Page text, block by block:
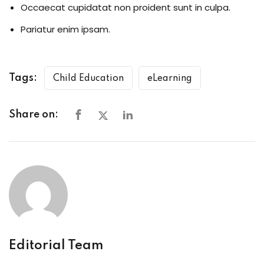
Occaecat cupidatat non proident sunt in culpa.
Pariatur enim ipsam.
Tags: Child Education eLearning
Share on:
Editorial Team